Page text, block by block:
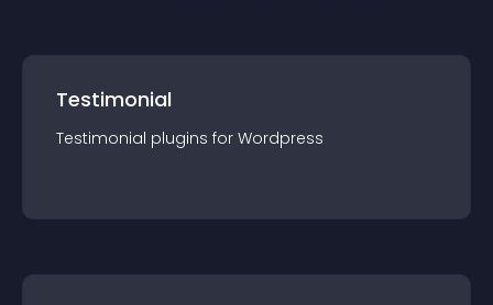
Testimonial
Testimonial plugins for Wordpress